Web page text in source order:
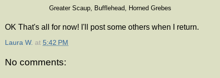
Greater Scaup, Bufflehead, Horned Grebes
OK That's all for now! I'll post some others when I return.
Laura W. at 5:42 PM
No comments: